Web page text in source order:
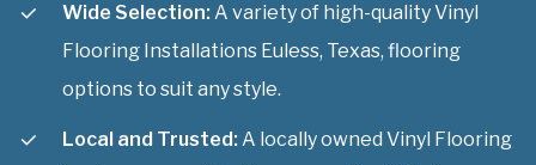
Wide Selection: A variety of high-quality Vinyl
Flooring Installations Euless, Texas, flooring
options to suit any style.
Local and Trusted: A locally owned Vinyl Flooring